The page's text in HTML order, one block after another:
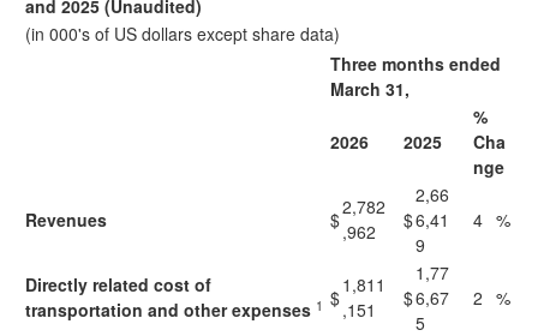
and 2025 (Unaudited)
(in 000's of US dollars except share data)
Three months ended
March 31,
2026 2025
%
Cha
nge
Revenues $
2,782
,962
$
2,66
6,41
9
4 %
Directly related cost of
transportation and other expenses 1 $
1,811
,151
$
1,77
6,67
5
2 %